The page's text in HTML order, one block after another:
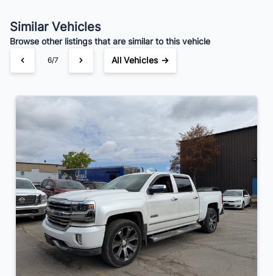
Similar Vehicles
Browse other listings that are similar to this vehicle
6/7 All Vehicles →